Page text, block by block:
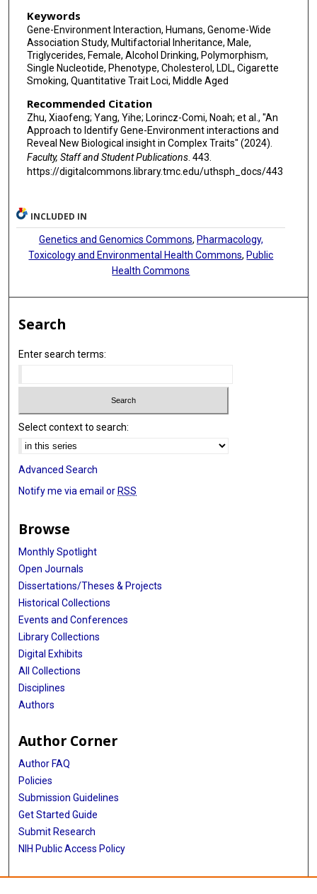
Keywords
Gene-Environment Interaction, Humans, Genome-Wide
Association Study, Multifactorial Inheritance, Male,
Triglycerides, Female, Alcohol Drinking, Polymorphism,
Single Nucleotide, Phenotype, Cholesterol, LDL, Cigarette
Smoking, Quantitative Trait Loci, Middle Aged
Recommended Citation
Zhu, Xiaofeng; Yang, Yihe; Lorincz-Comi, Noah; et al., "An
Approach to Identify Gene-Environment interactions and
Reveal New Biological insight in Complex Traits" (2024).
Faculty, Staff and Student Publications. 443.
https://digitalcommons.library.tmc.edu/uthsph_docs/443
INCLUDED IN
Genetics and Genomics Commons, Pharmacology,
Toxicology and Environmental Health Commons, Public
Health Commons
Search
Enter search terms:
Select context to search:
Advanced Search
Notify me via email or RSS
Browse
Monthly Spotlight
Open Journals
Dissertations/Theses & Projects
Historical Collections
Events and Conferences
Library Collections
Digital Exhibits
All Collections
Disciplines
Authors
Author Corner
Author FAQ
Policies
Submission Guidelines
Get Started Guide
Submit Research
NIH Public Access Policy
More Info